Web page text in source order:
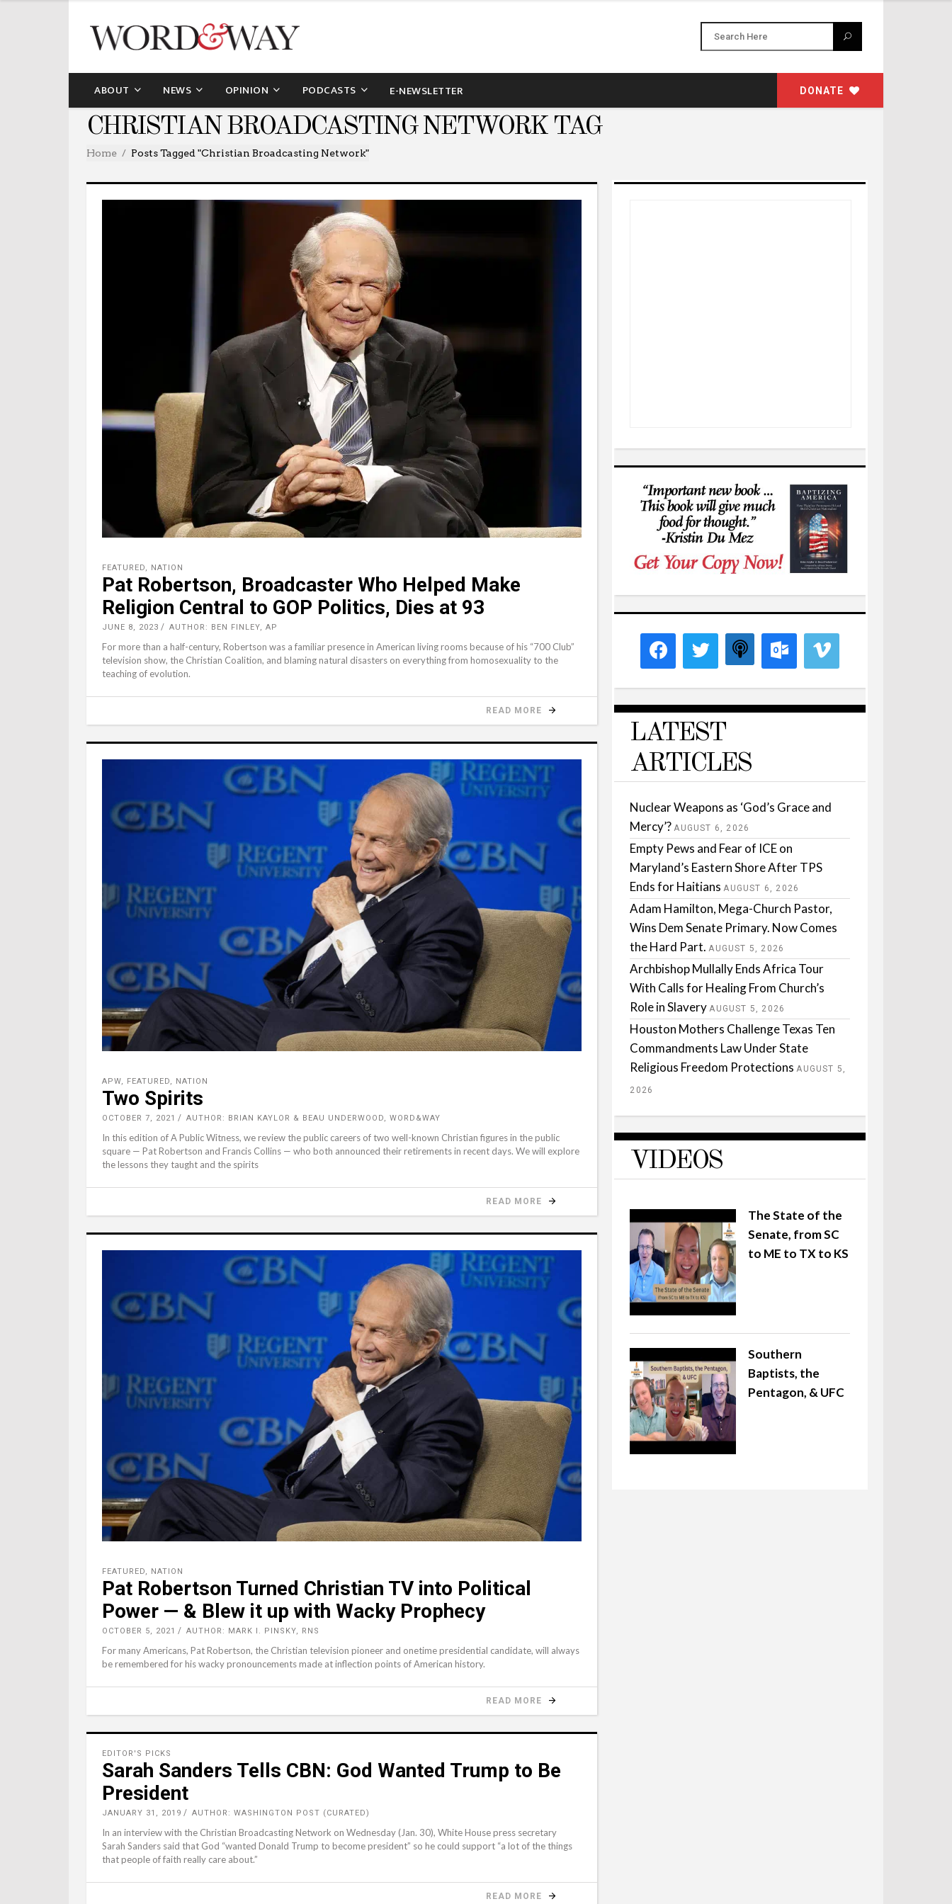
ABOUT NEWS OPINION PODCASTS E-NEWSLETTER DONATE
CHRISTIAN BROADCASTING NETWORK TAG
Home Posts Tagged "Christian Broadcasting Network"
FEATURED, NATION
Pat Robertson, Broadcaster Who Helped Make
Religion Central to GOP Politics, Dies at 93
JUNE 8, 2023 AUTHOR: BEN FINLEY, AP
For more than a half-century, Robertson was a familiar presence in American living rooms because of his “700 Club”
television show, the Christian Coalition, and blaming natural disasters on everything from homosexuality to the
teaching of evolution.
READ MORE
APW, FEATURED, NATION
Two Spirits
OCTOBER 7, 2021 AUTHOR: BRIAN KAYLOR & BEAU UNDERWOOD, WORD&WAY
In this edition of A Public Witness, we review the public careers of two well-known Christian figures in the public
square — Pat Robertson and Francis Collins — who both announced their retirements in recent days. We will explore
the lessons they taught and the spirits
READ MORE
FEATURED, NATION
Pat Robertson Turned Christian TV into Political
Power — & Blew it up with Wacky Prophecy
OCTOBER 5, 2021 AUTHOR: MARK I. PINSKY, RNS
For many Americans, Pat Robertson, the Christian television pioneer and onetime presidential candidate, will always
be remembered for his wacky pronouncements made at inflection points of American history.
READ MORE
EDITOR'S PICKS
Sarah Sanders Tells CBN: God Wanted Trump to Be
President
JANUARY 31, 2019 AUTHOR: WASHINGTON POST (CURATED)
In an interview with the Christian Broadcasting Network on Wednesday (Jan. 30), White House press secretary
Sarah Sanders said that God “wanted Donald Trump to become president” so he could support “a lot of the things
that people of faith really care about.”
READ MORE
LATEST
ARTICLES
Nuclear Weapons as ‘God’s Grace and
Mercy’? AUGUST 6, 2026
Empty Pews and Fear of ICE on
Maryland’s Eastern Shore After TPS
Ends for Haitians AUGUST 6, 2026
Adam Hamilton, Mega-Church Pastor,
Wins Dem Senate Primary. Now Comes
the Hard Part. AUGUST 5, 2026
Archbishop Mullally Ends Africa Tour
With Calls for Healing From Church’s
Role in Slavery AUGUST 5, 2026
Houston Mothers Challenge Texas Ten
Commandments Law Under State
Religious Freedom Protections AUGUST 5,
2026
VIDEOS
The State of the
Senate, from SC
to ME to TX to KS
Southern
Baptists, the
Pentagon, & UFC